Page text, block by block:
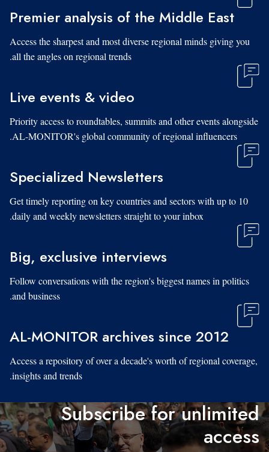
Premier analysis of the Middle East
Access the sharpest and most diverse regional minds giving you
all the angles on regional trends.
Live events & video
Priority access to roundtables, summits and other events alongside
AL-MONITOR's global community of regional influencers.
Specialized Newsletters
Get timely reporting on key countries and sectors with up to 10
daily and weekly newsletters straight to your inbox.
Big, exclusive interviews
Follow conversations with the region's biggest names in politics
and business.
AL-MONITOR archives since 2012
Access a repository of over a decade's worth of regional coverage,
insights and trends.
Subscribe for unlimited
access